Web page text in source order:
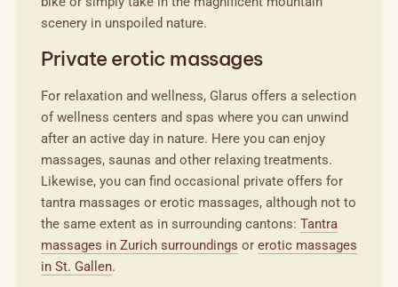
scenery in unspoiled nature.
Private erotic massages
For relaxation and wellness, Glarus offers a selection
of wellness centers and spas where you can unwind
after an active day in nature. Here you can enjoy
massages, saunas and other relaxing treatments.
Likewise, you can find occasional private offers for
tantra massages or erotic massages, although not to
the same extent as in surrounding cantons: Tantra
massages in Zurich surroundings or erotic massages
in St. Gallen.